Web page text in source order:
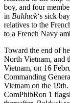
boy, and four
in Balduck‘s sick
relatives to the
to a French Navy
Toward the end of
North Vietnam, and
Vietnam, on 16
Commanding
Vietnam on the
ComPhibRon 1